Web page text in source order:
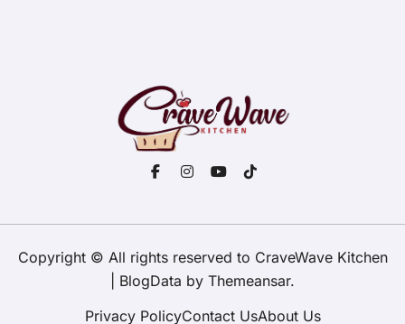
Copyright © All rights reserved to CraveWave Kitchen
BlogData by Themeansar.
Privacy PolicyContact UsAbout Us